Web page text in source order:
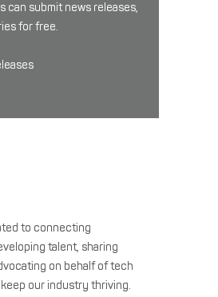
can submit news releases,
for free.
to connecting
talent, sharing
on behalf of tech
our industry thriving.